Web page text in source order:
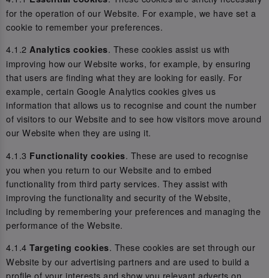
for the operation of our Website. For example, we have set a
cookie to remember your preferences.
4.1.2 Analytics cookies. These cookies assist us with
improving how our Website works, for example, by ensuring
that users are finding what they are looking for easily. For
example, certain Google Analytics cookies gives us
information that allows us to recognise and count the number
of visitors to our Website and to see how visitors move around
our Website when they are using it.
4.1.3 Functionality cookies. These are used to recognise
you when you return to our Website and to embed
functionality from third party services. They assist with
improving the functionality and security of the Website,
including by remembering your preferences and managing the
performance of the Website.
4.1.4 Targeting cookies. These cookies are set through our
Website by our advertising partners and are used to build a
profile of your interests and show you relevant adverts on